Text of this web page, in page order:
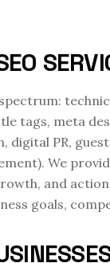
tags, meta
digital PR,
We
and
goals,